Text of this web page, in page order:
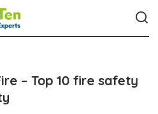
– Top 10 fire safety